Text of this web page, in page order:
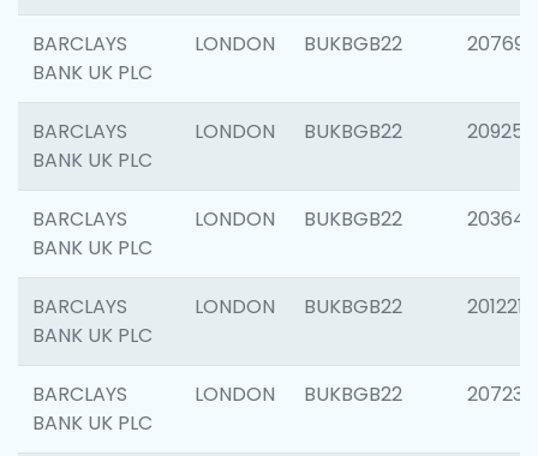
BARCLAYS
BANK UK PLC
LONDON BUKBGB22 207692
BARCLAYS
BANK UK PLC
LONDON BUKBGB22 209254
BARCLAYS
BANK UK PLC
LONDON BUKBGB22 203643
BARCLAYS
BANK UK PLC
LONDON BUKBGB22 201221
BARCLAYS
BANK UK PLC
LONDON BUKBGB22 207233